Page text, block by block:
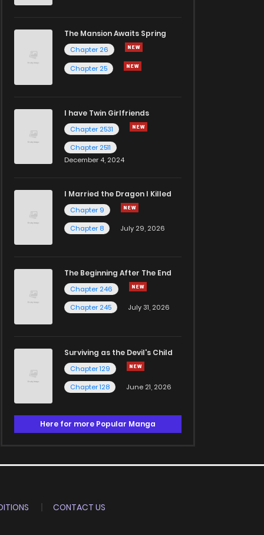
The Mansion Awaits Spring
Chapter 26
Chapter 25
I have Twin Girlfriends
Chapter 2531
Chapter 2511
December 4, 2024
I Married the Dragon I Killed
Chapter 9
Chapter 8
July 29, 2026
The Beginning After The End
Chapter 246
Chapter 245
July 31, 2026
Surviving as the Devil's Child
Chapter 129
Chapter 128
June 21, 2026
Here for more Popular Manga
CONTACT US